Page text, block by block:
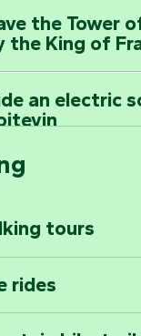
the Tower
the King of
an electric
the
on a
tours
rides